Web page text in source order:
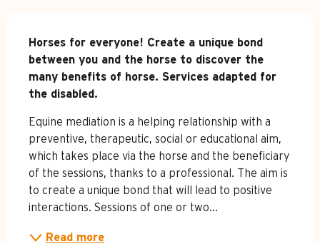
Horses for everyone! Create a unique bond
between you and the horse to discover the
many benefits of horse. Services adapted for
the disabled.
Equine mediation is a helping relationship with a
preventive, therapeutic, social or educational aim,
which takes place via the horse and the beneficiary
of the sessions, thanks to a professional. The aim is
to create a unique bond that will lead to positive
interactions. Sessions of one or two...
Read more